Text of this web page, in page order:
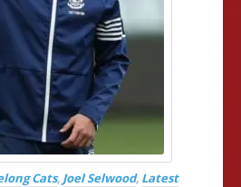
Cats, Joel Selwood, Latest